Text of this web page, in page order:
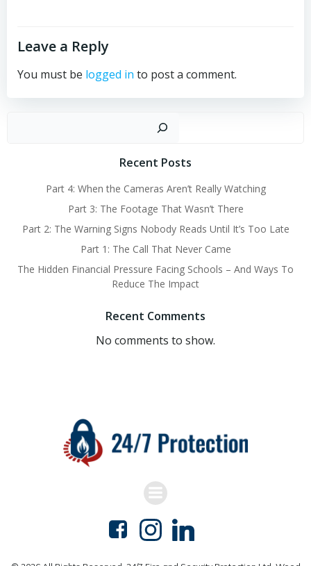
Leave a Reply
You must be logged in to post a comment.
Recent Posts
Part 4: When the Cameras Aren’t Really Watching
Part 3: The Footage That Wasn’t There
Part 2: The Warning Signs Nobody Reads Until It’s Too Late
Part 1: The Call That Never Came
The Hidden Financial Pressure Facing Schools – And Ways To
Reduce The Impact
Recent Comments
No comments to show.